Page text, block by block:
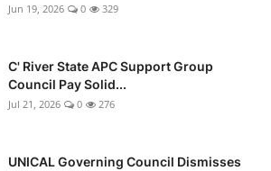
Jun 19, 2026 0 329
C' River State APC Support Group
Council Pay Solid...
Jul 21, 2026 0 276
UNICAL Governing Council Dismisses